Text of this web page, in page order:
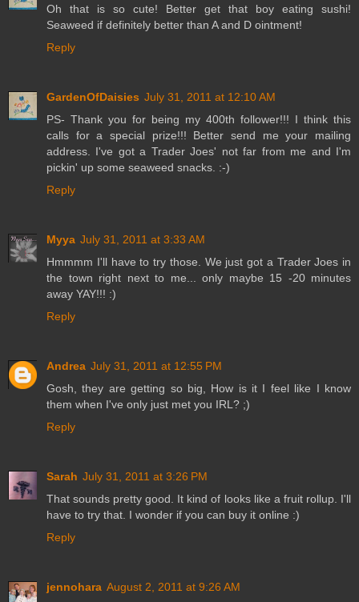
Oh that is so cute! Better get that boy eating sushi!
Seaweed if definitely better than A and D ointment!
Reply
GardenOfDaisies July 31, 2011 at 12:10 AM
PS- Thank you for being my 400th follower!!! I think this
calls for a special prize!!! Better send me your mailing
address. I've got a Trader Joes' not far from me and I'm
pickin' up some seaweed snacks. :-)
Reply
Myya July 31, 2011 at 3:33 AM
Hmmmm I'll have to try those. We just got a Trader Joes in
the town right next to me... only maybe 15 -20 minutes
away YAY!!! :)
Reply
Andrea July 31, 2011 at 12:55 PM
Gosh, they are getting so big, How is it I feel like I know
them when I've only just met you IRL? ;)
Reply
Sarah July 31, 2011 at 3:26 PM
That sounds pretty good. It kind of looks like a fruit rollup. I'll
have to try that. I wonder if you can buy it online :)
Reply
jennohara August 2, 2011 at 9:26 AM